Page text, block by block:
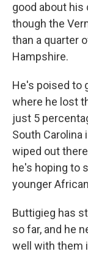
good about
though the
than a quarter
Hampshire.
He's poised to
where he lost
just 5
South Carolina
wiped out
he's hoping to
younger
Buttigieg has
so far, and he
well with them